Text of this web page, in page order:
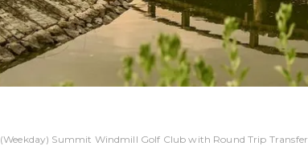
(Weekday) Summit Windmill Golf Club with Round Trip Transfer